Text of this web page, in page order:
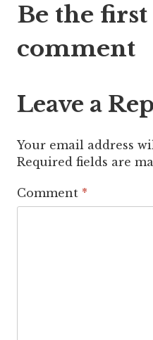
navigation
Be the first
comment
Leave a
Your email address
Required fields are
Comment *